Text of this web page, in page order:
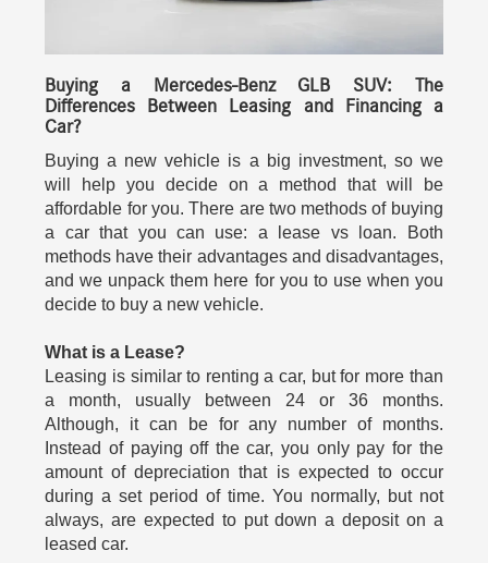
Buying a Mercedes-Benz GLB SUV: The
Differences Between Leasing and Financing a
Car?
Buying a new vehicle is a big investment, so we
will help you decide on a method that will be
affordable for you. There are two methods of buying
a car that you can use: a lease vs loan. Both
methods have their advantages and disadvantages,
and we unpack them here for you to use when you
decide to buy a new vehicle.
What is a Lease?
Leasing is similar to renting a car, but for more than
a month, usually between 24 or 36 months.
Although, it can be for any number of months.
Instead of paying off the car, you only pay for the
amount of depreciation that is expected to occur
during a set period of time. You normally, but not
always, are expected to put down a deposit on a
leased car.